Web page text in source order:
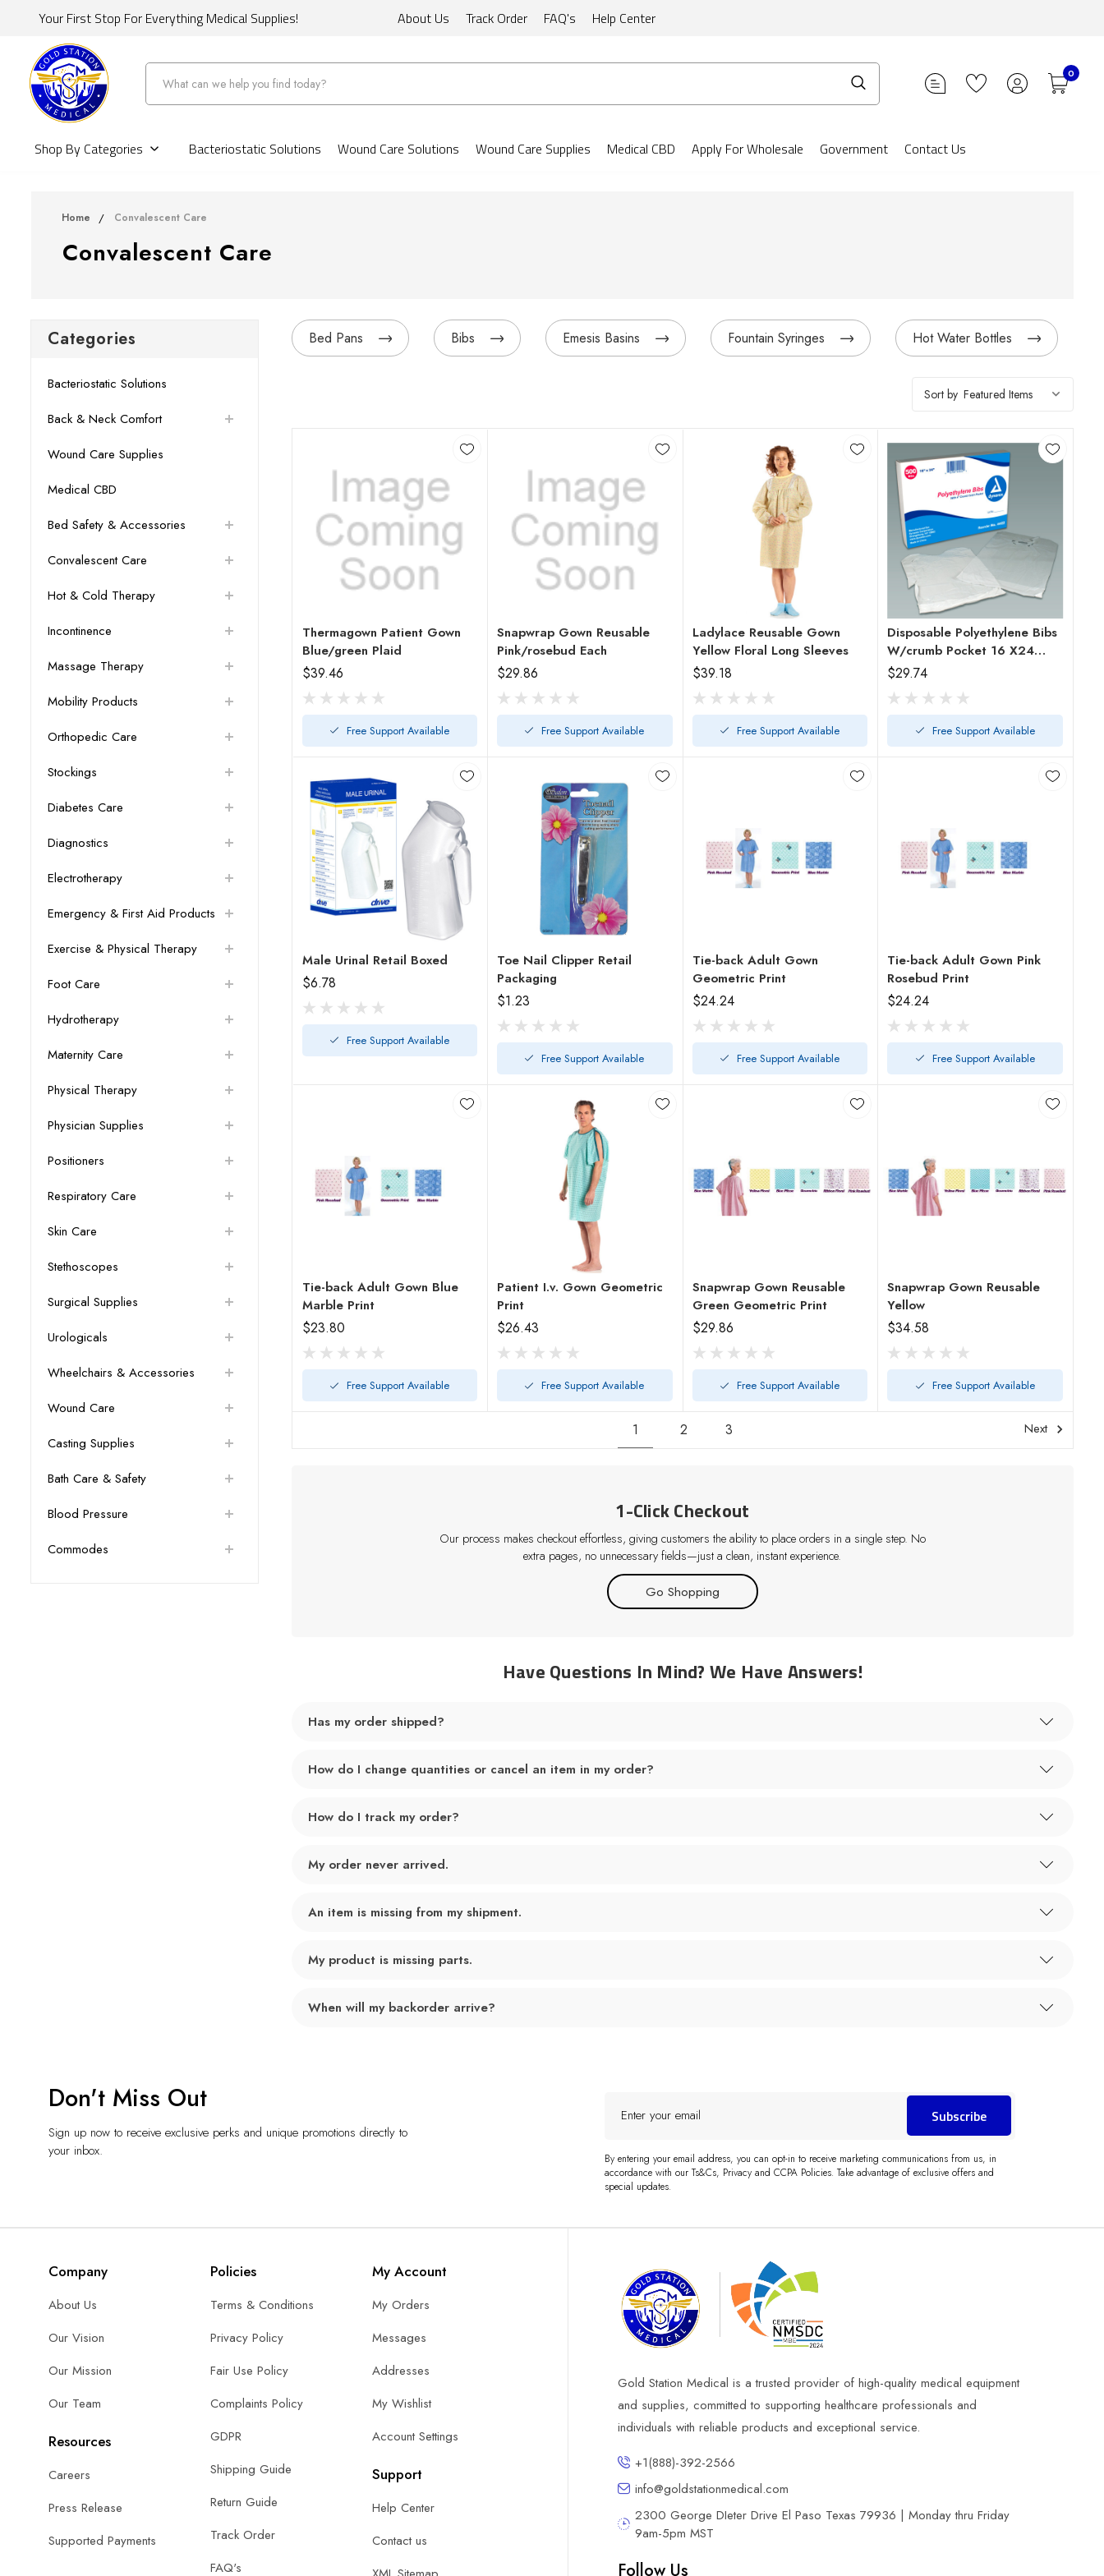
Your First Stop For Everything Medical Supplies! About Us Track Order FAQ's Help Center
Search 0
Shop By Categories Bacteriostatic Solutions Wound Care Solutions Wound Care Supplies Medical CBD Apply For Wholesale Government Contact Us
Home Convalescent Care
Convalescent Care
Categories
Bacteriostatic Solutions
Back & Neck Comfort
Wound Care Supplies
Medical CBD
Bed Safety & Accessories
Convalescent Care
Hot & Cold Therapy
Incontinence
Massage Therapy
Mobility Products
Orthopedic Care
Stockings
Diabetes Care
Diagnostics
Electrotherapy
Emergency & First Aid Products
Exercise & Physical Therapy
Foot Care
Hydrotherapy
Maternity Care
Physical Therapy
Physician Supplies
Positioners
Respiratory Care
Skin Care
Stethoscopes
Surgical Supplies
Urologicals
Wheelchairs & Accessories
Wound Care
Casting Supplies
Bath Care & Safety
Blood Pressure
Commodes
Bed Pans Bibs Emesis Basins Fountain Syringes Hot Water Bottles
Sort by
Thermagown Patient Gown
Blue/green Plaid
$39.46
Free Support Available
Snapwrap Gown Reusable
Pink/rosebud Each
$29.86
Free Support Available
Ladylace Reusable Gown
Yellow Floral Long Sleeves
$39.18
Free Support Available
Disposable Polyethylene Bibs
W/crumb Pocket 16 X24
Bx/500
$29.74
Free Support Available
Male Urinal Retail Boxed
$6.78
Free Support Available
Toe Nail Clipper Retail
Packaging
$1.23
Free Support Available
Tie-back Adult Gown
Geometric Print
$24.24
Free Support Available
Tie-back Adult Gown Pink
Rosebud Print
$24.24
Free Support Available
Tie-back Adult Gown Blue
Marble Print
$23.80
Free Support Available
Patient I.v. Gown Geometric
Print
$26.43
Free Support Available
Snapwrap Gown Reusable
Green Geometric Print
$29.86
Free Support Available
Snapwrap Gown Reusable
Yellow
$34.58
Free Support Available
1 2 3 Next
1-Click Checkout
Our process makes checkout effortless, giving customers the ability to place orders in a single step. No
extra pages, no unnecessary fields—just a clean, instant experience.
Go Shopping
Have Questions In Mind? We Have Answers!
Has my order shipped?
How do I change quantities or cancel an item in my order?
How do I track my order?
My order never arrived.
An item is missing from my shipment.
My product is missing parts.
When will my backorder arrive?
Don't Miss Out
Sign up now to receive exclusive perks and unique promotions directly to
your inbox.
your
Subscribe
By entering your email address, you can opt-in to receive marketing communications from us, in
accordance with our Ts&Cs, Privacy and CCPA Policies. Take advantage of exclusive offers and
special updates.
Company
About Us
Our Vision
Our Mission
Our Team
Resources
Careers
Press Release
Supported Payments
Policies
Terms & Conditions
Privacy Policy
Fair Use Policy
Complaints Policy
GDPR
Shipping Guide
Return Guide
Track Order
FAQ's
My Account
My Orders
Messages
Addresses
My Wishlist
Account Settings
Support
Help Center
Contact us
Gold Station Medical is a trusted provider of high-quality medical equipment
and supplies, committed to supporting healthcare professionals and
individuals with reliable products and exceptional service.
+1(888)-392-2566
info@goldstationmedical.com
2300 George DIeter Drive El Paso Texas 79936 | Monday thru Friday
9am-5pm MST
Follow Us